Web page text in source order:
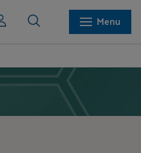
Menu